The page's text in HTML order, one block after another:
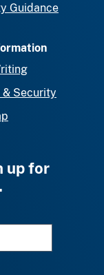
Guidance
& Security
up for